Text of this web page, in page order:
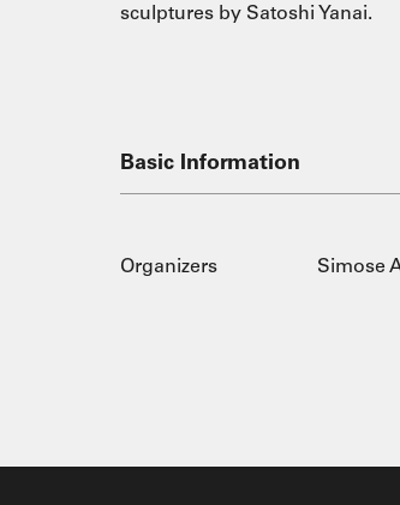
sculptures by Satoshi Yanai.
Basic Information
Organizers Simose